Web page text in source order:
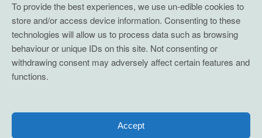
To provide the best experiences, we use un-edible cookies to
store and/or access device information. Consenting to these
technologies will allow us to process data such as browsing
behaviour or unique IDs on this site. Not consenting or
withdrawing consent may adversely affect certain features and
functions.
Accept
TERMS
Full terms and conditions
Coaching Terms and Conditions